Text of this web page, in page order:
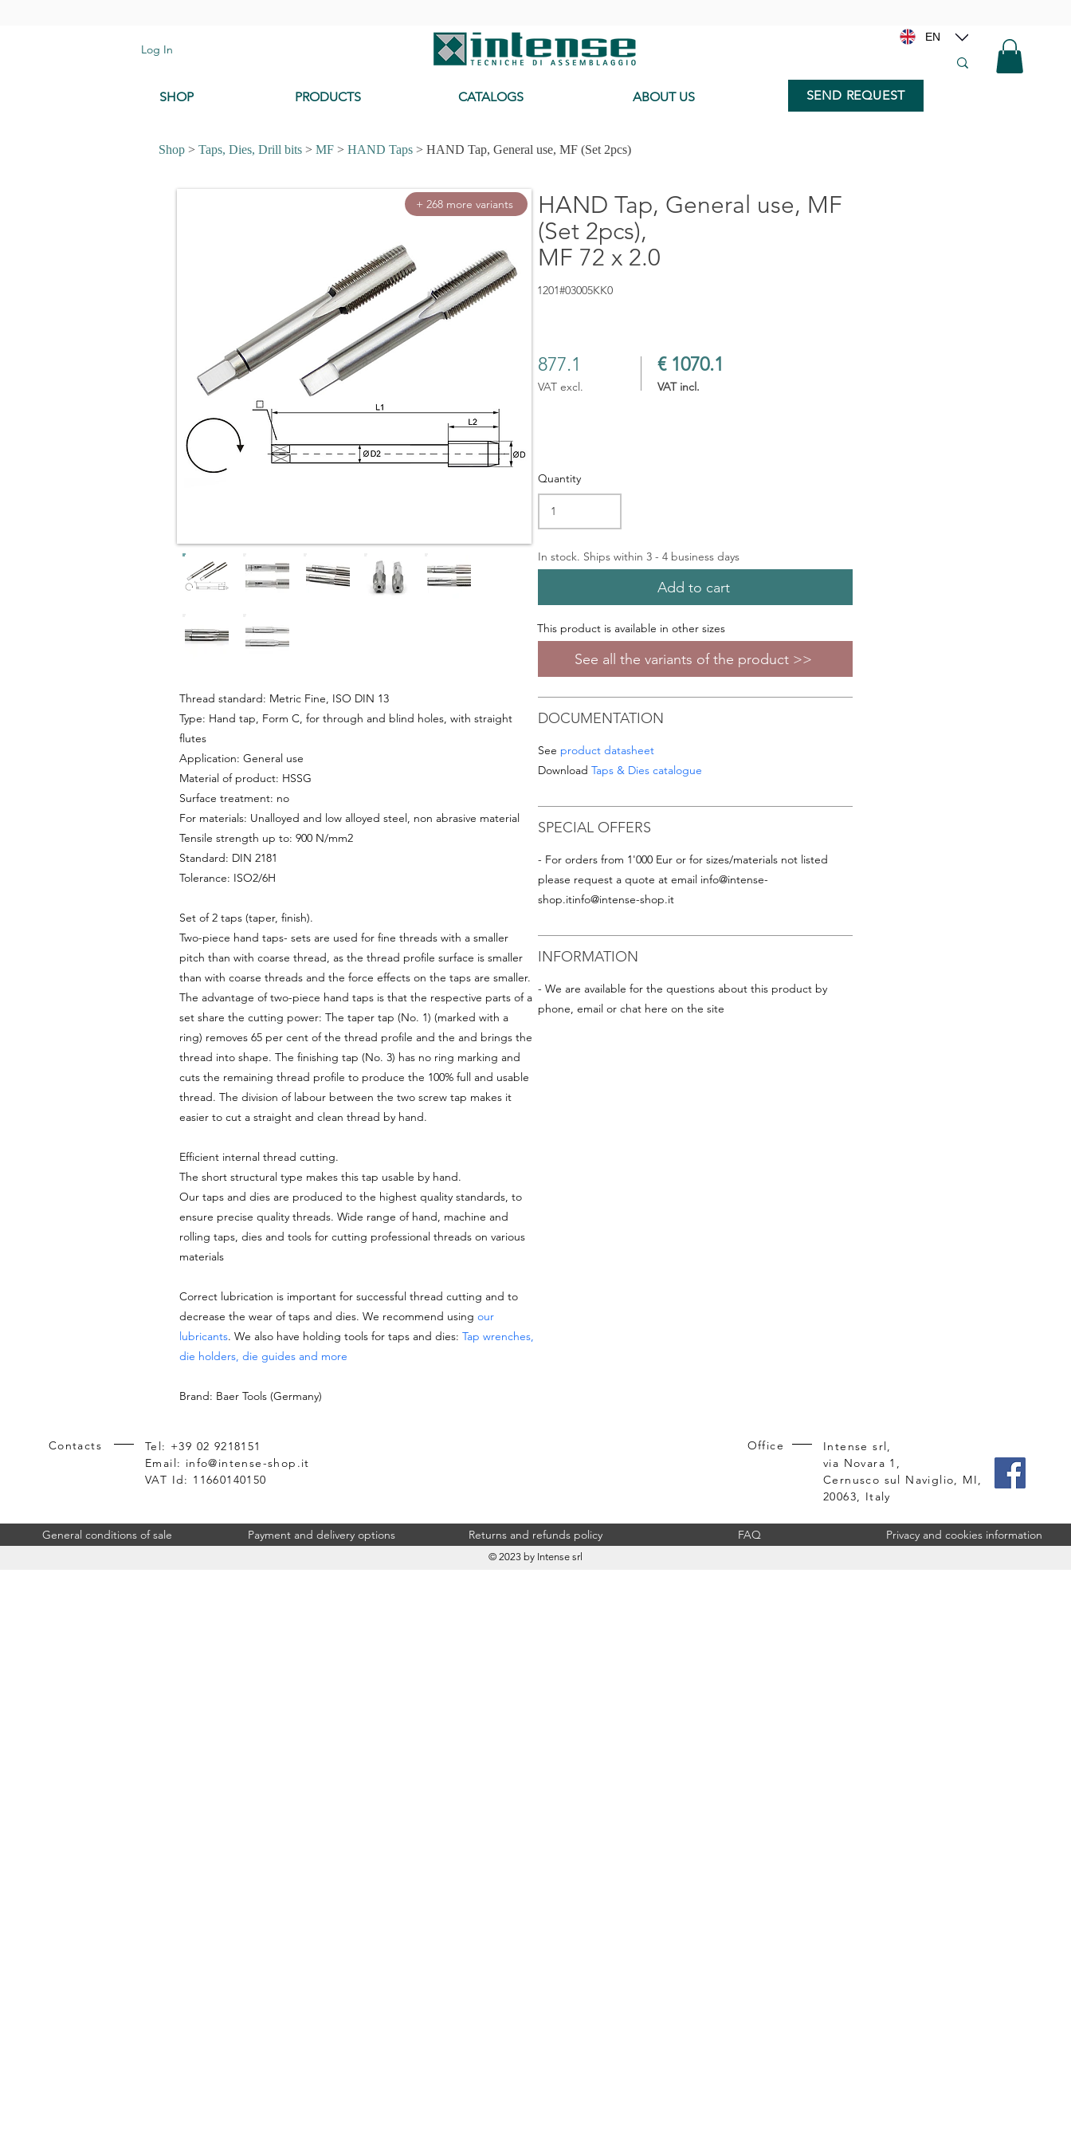
Log In
EN
SHOP PRODUCTS CATALOGS ABOUT US SEND REQUEST
Shop > Taps, Dies, Drill bits > MF > HAND Taps > HAND Tap, General use, MF (Set 2pcs)
+ 268 more variants
Thread standard: Metric Fine, ISO DIN 13
Type: Hand tap, Form C, for through and blind holes, with straight
flutes
Application: General use
Material of product: HSSG
Surface treatment: no
For materials: Unalloyed and low alloyed steel, non abrasive material
Tensile strength up to: 900 N/mm2
Standard: DIN 2181
Tolerance: ISO2/6H
Set of 2 taps (taper, finish).
Two-piece hand taps- sets are used for fine threads with a smaller
pitch than with coarse thread, as the thread profile surface is smaller
than with coarse threads and the force effects on the taps are smaller.
The advantage of two-piece hand taps is that the respective parts of a
set share the cutting power: The taper tap (No. 1) (marked with a
ring) removes 65 per cent of the thread profile and the and brings the
thread into shape. The finishing tap (No. 3) has no ring marking and
cuts the remaining thread profile to produce the 100% full and usable
thread. The division of labour between the two screw tap makes it
easier to cut a straight and clean thread by hand.
Efficient internal thread cutting.
The short structural type makes this tap usable by hand.
Our taps and dies are produced to the highest quality standards, to
ensure precise quality threads. Wide range of hand, machine and
rolling taps, dies and tools for cutting professional threads on various
materials
Correct lubrication is important for successful thread cutting and to
decrease the wear of taps and dies. We recommend using our
lubricants. We also have holding tools for taps and dies: Tap wrenches,
die holders, die guides and more
Brand: Baer Tools (Germany)
HAND Tap, General use, MF
(Set 2pcs),
MF 72 x 2.0
1201#03005KK0
877.1 € 1070.1
VAT excl. VAT incl.
Quantity
In stock. Ships within 3 - 4 business days
Add to cart
This product is available in other sizes
See all the variants of the product >>
DOCUMENTATION
See product datasheet
Download Taps & Dies catalogue
SPECIAL OFFERS
- For orders from 1'000 Eur or for sizes/materials not listed
please request a quote at email info@intense-
shop.itinfo@intense-shop.it
INFORMATION
- We are available for the questions about this product by
phone, email or chat here on the site
Contacts
Tel: +39 02 9218151
Email: info@intense-shop.it
VAT Id: 11660140150
Office
Intense srl,
via Novara 1,
Cernusco sul Naviglio, MI,
20063, Italy
General conditions of sale Payment and delivery options Returns and refunds policy FAQ Privacy and cookies information
© 2023 by Intense srl